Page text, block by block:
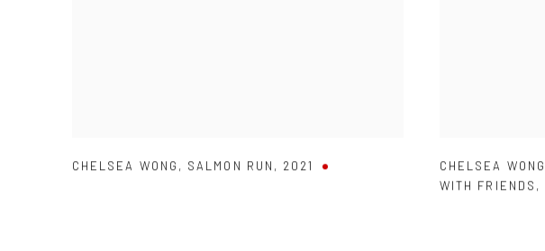
CHELSEA WONG , SALMON RUN , 2021 CHELSEA WONG
WITH FRIENDS ,